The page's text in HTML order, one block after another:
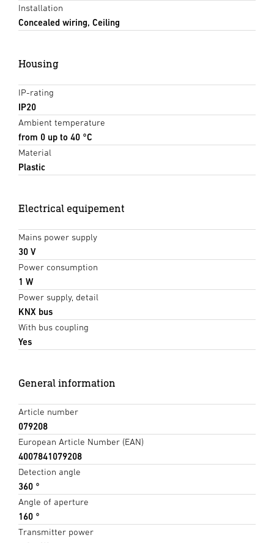
Installation
Concealed wiring, Ceiling
Housing
IP-rating
IP20
Ambient temperature
from 0 up to 40 °C
Material
Plastic
Electrical equipement
Mains power supply
30 V
Power consumption
1 W
Power supply, detail
KNX bus
With bus coupling
Yes
General information
Article number
079208
European Article Number (EAN)
4007841079208
Detection angle
360 °
Angle of aperture
160 °
Transmitter power